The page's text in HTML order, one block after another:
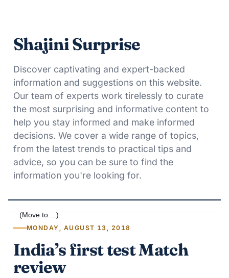
Shajini Surprise
Discover captivating and expert-backed
information and suggestions on this website.
Our team of experts work tirelessly to curate
the most surprising and informative content to
help you stay informed and make informed
decisions. We cover a wide range of topics,
from the latest trends to practical tips and
advice, so you can be sure to find the
information you're looking for.
MONDAY, AUGUST 13, 2018
India’s first test Match
review